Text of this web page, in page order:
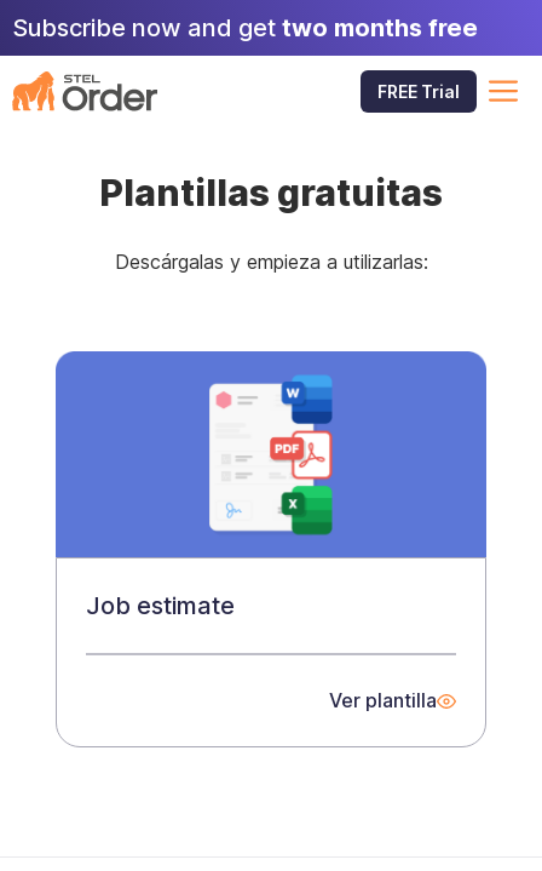
Skip
content
Subscribe now and get two months free
FREE Trial
Plantillas gratuitas
Descárgalas y empieza a utilizarlas:
Job estimate
Ver plantilla